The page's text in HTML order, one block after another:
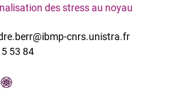
des stress au noyau
cnrs.unistra.fr
53 84